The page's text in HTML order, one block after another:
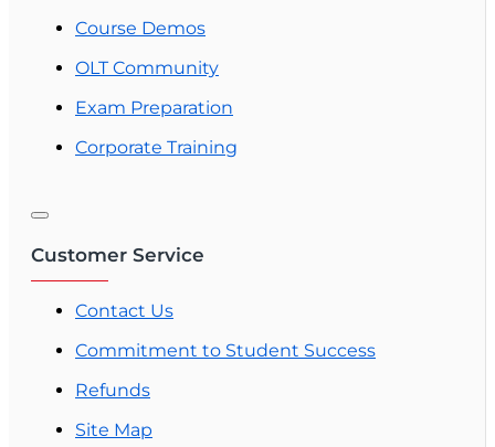
Course Demos
OLT Community
Exam Preparation
Corporate Training
Customer Service
Contact Us
Commitment to Student Success
Refunds
Site Map